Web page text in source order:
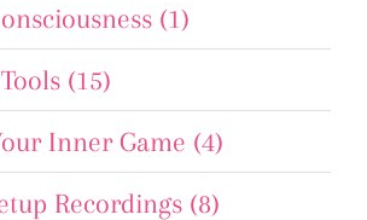
(1)
(15)
Inner Game (4)
Recordings (8)